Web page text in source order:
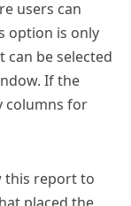
users can
option is only
can be selected
If the
columns for
this report to